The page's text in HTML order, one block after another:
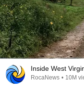
Inside West
RocaNews • 10M